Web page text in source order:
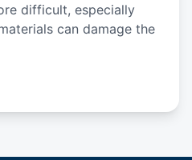
difficult, especially
can damage the